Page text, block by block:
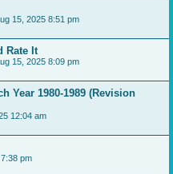
15, 2025 8:51 pm
Rate It
15, 2025 8:09 pm
Year 1980-1989 (Revision
12:04 am
pm